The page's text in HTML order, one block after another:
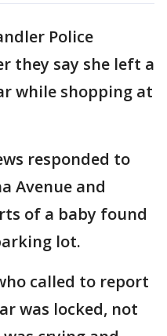
Police
they say she left a
while shopping at
responded to
Avenue and
of a baby found
lot.
called to report
was locked, not